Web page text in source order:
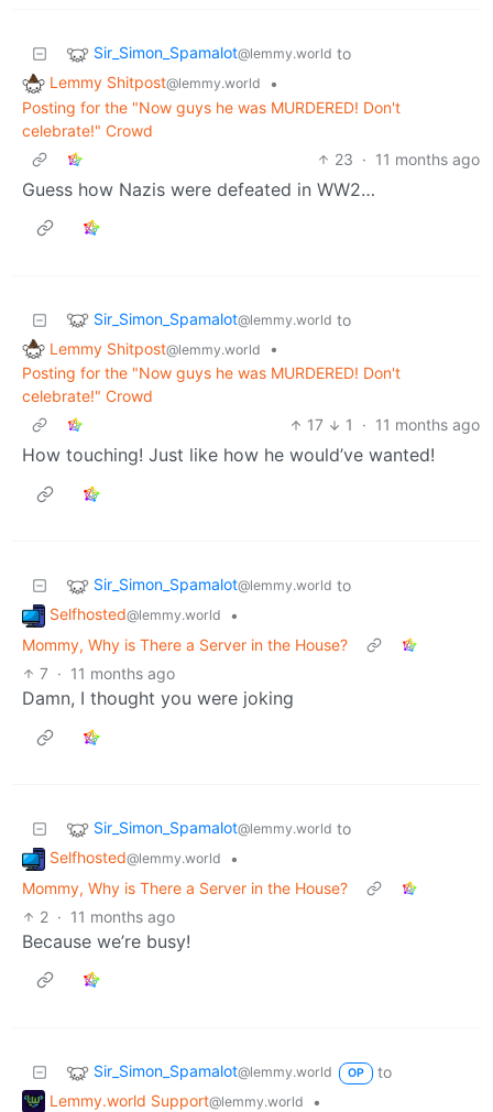
Sir_Simon_Spamalot@lemmy.world to
Lemmy Shitpost@lemmy.world
•
Posting for the "Now guys he was MURDERED! Don't
celebrate!" Crowd
23 · 11 months ago
Guess how Nazis were defeated in WW2…
Sir_Simon_Spamalot@lemmy.world to
Lemmy Shitpost@lemmy.world
•
Posting for the "Now guys he was MURDERED! Don't
celebrate!" Crowd
17
1 · 11 months ago
How touching! Just like how he would’ve wanted!
Sir_Simon_Spamalot@lemmy.world to
Selfhosted@lemmy.world
•
Mommy, Why is There a Server in the House?
7 · 11 months ago
Damn, I thought you were joking
Sir_Simon_Spamalot@lemmy.world to
Selfhosted@lemmy.world
•
Mommy, Why is There a Server in the House?
2 · 11 months ago
Because we’re busy!
Sir_Simon_Spamalot@lemmy.world OP
to
Lemmy.world Support@lemmy.world
•